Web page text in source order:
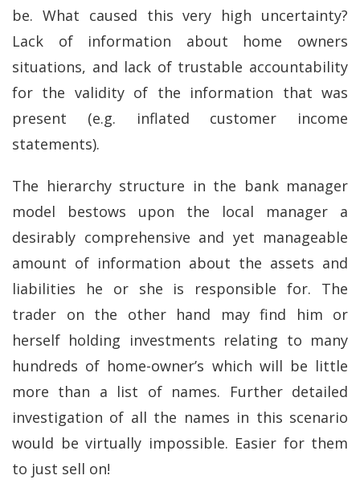
be. What caused this very high uncertainty?
Lack of information about home owners
situations, and lack of trustable accountability
for the validity of the information that was
present (e.g. inflated customer income
statements).
The hierarchy structure in the bank manager
model bestows upon the local manager a
desirably comprehensive and yet manageable
amount of information about the assets and
liabilities he or she is responsible for. The
trader on the other hand may find him or
herself holding investments relating to many
hundreds of home-owner’s which will be little
more than a list of names. Further detailed
investigation of all the names in this scenario
would be virtually impossible. Easier for them
to just sell on!